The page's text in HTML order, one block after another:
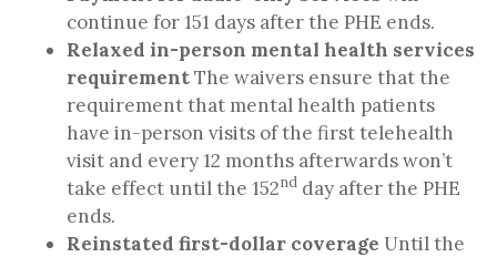
continue for 151 days after the PHE ends.
Relaxed in-person mental health services
requirementThe waivers ensure that the
requirement that mental health patients
have in-person visits of the first telehealth
visit and every 12 months afterwards won’t
take effect until the 152nd day after the PHE
ends.
Reinstated first-dollar coverage Until the